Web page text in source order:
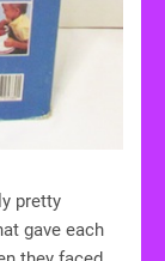
pretty
gave each